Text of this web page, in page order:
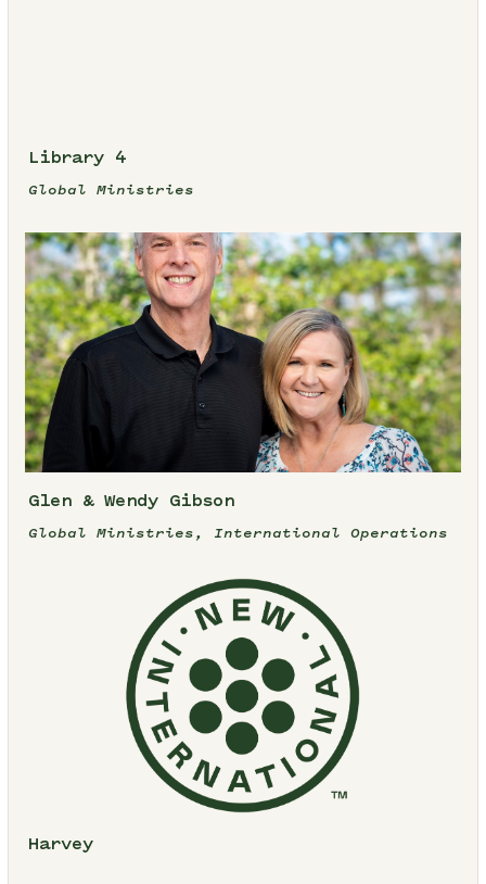
Library 4
Global Ministries
Glen & Wendy Gibson
Global Ministries, International Operations
Harvey